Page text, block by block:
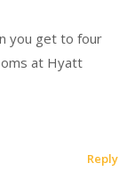
you get to four
at Hyatt
Reply